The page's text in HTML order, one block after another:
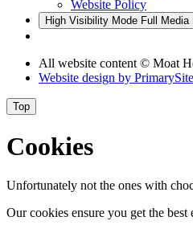
Website Policy
High Visibility Mode Full Media
All website content © Moat
Website design by PrimarySite
Top
Cookies
Unfortunately not the ones with
Our cookies ensure you get the